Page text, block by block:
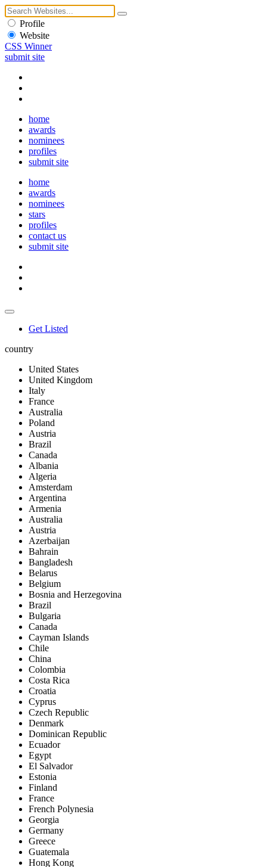
Profile
Website
CSS Winner
submit site
home
awards
nominees
profiles
submit site
home
awards
nominees
stars
profiles
contact us
submit site
Get Listed
country
United States
United Kingdom
Italy
France
Australia
Poland
Austria
Brazil
Canada
Albania
Algeria
Amsterdam
Argentina
Armenia
Australia
Austria
Azerbaijan
Bahrain
Bangladesh
Belarus
Belgium
Bosnia and Herzegovina
Brazil
Bulgaria
Canada
Cayman Islands
Chile
China
Colombia
Costa Rica
Croatia
Cyprus
Czech Republic
Denmark
Dominican Republic
Ecuador
Egypt
El Salvador
Estonia
Finland
France
French Polynesia
Georgia
Germany
Greece
Guatemala
Hong Kong